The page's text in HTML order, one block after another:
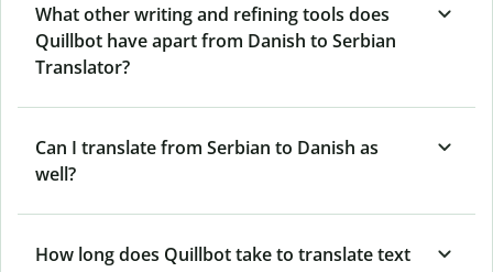
What other writing and refining tools does
Quillbot have apart from Danish to Serbian
Translator?
Can I translate from Serbian to Danish as
well?
How long does Quillbot take to translate text